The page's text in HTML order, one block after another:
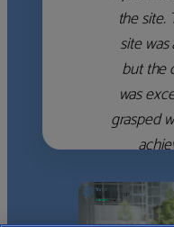
the
site
but the
was
grasped
which
the